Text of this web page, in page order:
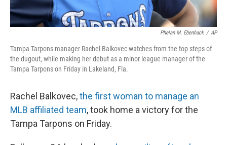
Phelan M. Ebenhack / AP
Tampa Tarpons manager Rachel Balkovec watches from the top steps of
the dugout, while making her debut as a minor league manager of the
Tampa Tarpons on Friday in Lakeland, Fla.
Rachel Balkovec,the first woman to manage an
MLB affiliated team, took home a victory for the
Tampa Tarpons on Friday.